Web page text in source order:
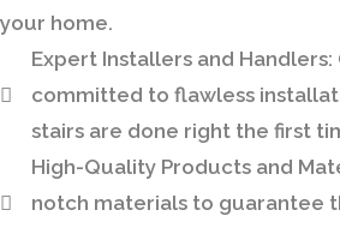
your home.
Expert Installers and Handlers:
committed to flawless
stairs are done right the first
High-Quality Products and
notch materials to guarantee